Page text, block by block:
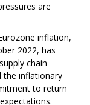
are
inflation,
2022, has
chain
the inflationary
to return